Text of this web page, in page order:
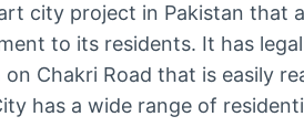
city project in Pakistan that
to its residents. It has
on Chakri Road that is easily
has a wide range of